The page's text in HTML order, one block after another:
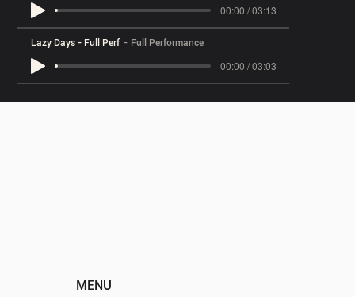
00:00 / 03:13
Lazy Days - Full Perf Full Performance
00:00 / 03:03
MENU